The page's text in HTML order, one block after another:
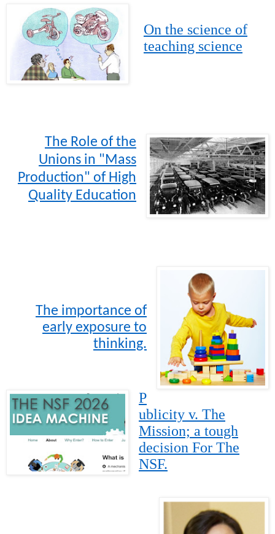
On the science of
teaching science
The Role of the
Unions in "Mass
Production" of High
Quality Education
The importance of
early exposure to
thinking.
P
ublicity v. The
Mission; a tough
decision For The
NSF.